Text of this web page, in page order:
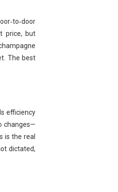
price, but
The best
efficiency
changes—
is the real
dictated,